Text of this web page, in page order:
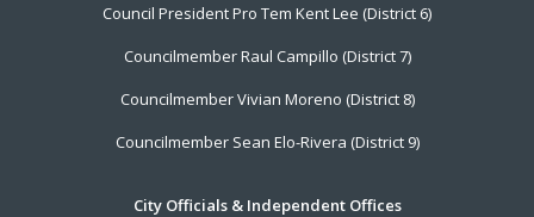
Council President Pro Tem Kent Lee (District 6)
Councilmember Raul Campillo (District 7)
Councilmember Vivian Moreno (District 8)
Councilmember Sean Elo-Rivera (District 9)
City Officials & Independent Offices